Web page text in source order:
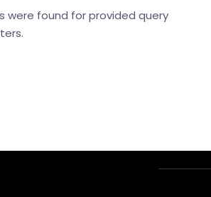
were found for provided query